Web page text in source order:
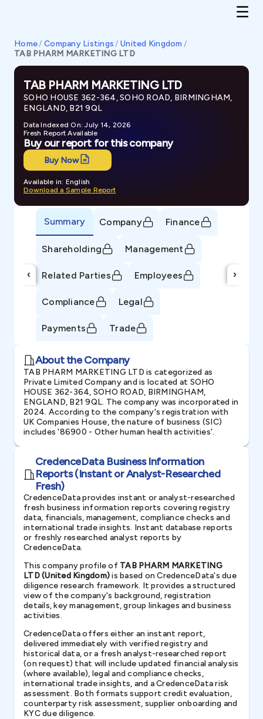
Home/ Company Listings / United Kingdom /
TAB PHARM MARKETING LTD
TAB PHARM MARKETING LTD
SOHO HOUSE 362-364, SOHO ROAD, BIRMINGHAM,
ENGLAND, B21 9QL
Data Indexed On: July 14, 2026
Fresh Report Available
Buy our report for this company
Buy Now
Available in: English
Download a Sample Report
‹
Summary Company Finance
Shareholding Management
Related Parties Employees
Compliance Legal
Payments Trade
›
About the Company
TAB PHARM MARKETING LTD is categorized as
Private Limited Company and is located at SOHO
HOUSE 362-364, SOHO ROAD, BIRMINGHAM,
ENGLAND, B21 9QL. The company was incorporated in
2024. According to the company's registration with
UK Companies House, the nature of business (SIC)
includes '86900 - Other human health activities'.
CredenceData Business Information
Reports (Instant or Analyst-Researched
Fresh)
CredenceData provides instant or analyst-researched
fresh business information reports covering registry
data, financials, management, compliance checks and
international trade insights. Instant database reports
or freshly researched analyst reports by
CredenceData.
This company profile of TAB PHARM MARKETING
LTD (United Kingdom)is based on CredenceData's due
diligence research framework. It provides a structured
view of the company's background, registration
details, key management, group linkages and business
activities.
CredenceData offers either an instant report,
delivered immediately with verified registry and
historical data, or a fresh analyst-researched report
(on request) that will include updated financial analysis
(where available), legal and compliance checks,
international trade insights, and a CredenceData risk
assessment. Both formats support credit evaluation,
counterparty risk assessment, supplier onboarding and
KYC due diligence.